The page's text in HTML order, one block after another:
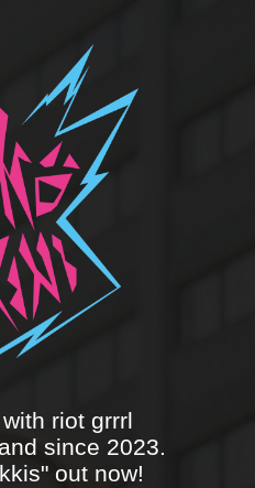
riot grrrl
since 2023.
out now!